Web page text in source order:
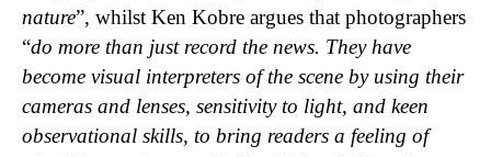
nature”, whilst Ken Kobre argues that photographers
“do more than just record the news. They have
become visual interpreters of the scene by using their
cameras and lenses, sensitivity to light, and keen
observational skills, to bring readers a feeling of